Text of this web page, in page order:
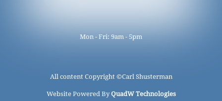
Mon - Fri: 9am - 5pm
All content Copyright ©Carl Shusterman
Website Powered ByQuadW Technologies